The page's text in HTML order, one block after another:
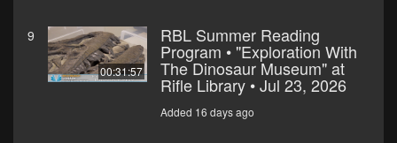
9
00:31:57
RBL Summer Reading
Program • "Exploration With
The Dinosaur Museum" at
Rifle Library • Jul 23, 2026
Added 16 days ago